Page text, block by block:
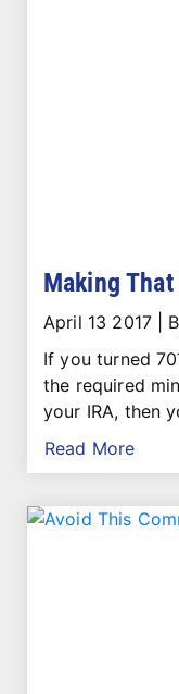
Making
April 13 2017|
If you turned
the required
your IRA, then
Read More